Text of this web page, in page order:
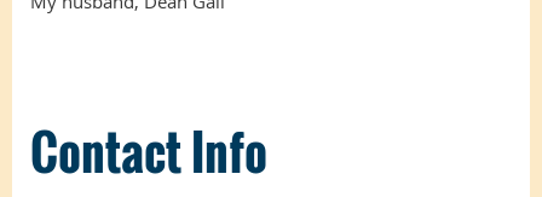
Contact Info